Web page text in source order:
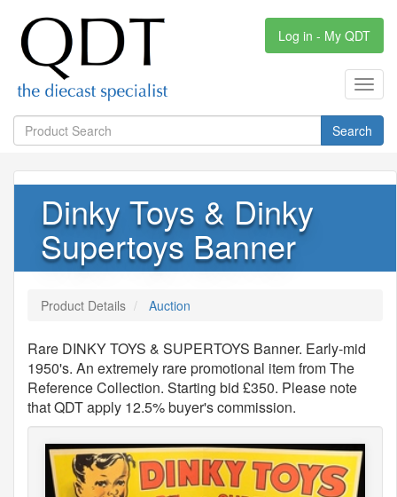
Log in - My QDT
Search
Dinky Toys & Dinky
Supertoys Banner
Product Details Auction
Rare DINKY TOYS & SUPERTOYS Banner. Early-mid
1950's. An extremely rare promotional item from The
Reference Collection. Starting bid £350. Please note
that QDT apply 12.5% buyer's commission.